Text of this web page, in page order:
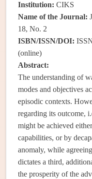
Institution: CIKS
Name of the Journal:
18, No. 2
ISBN/ISSN/DOI:
(online)
Abstract:
The understanding of
modes and objectives
episodic contexts.
regarding its outcome,
might be achieved
capabilities, or by
anomaly, while
dictates a third,
the prosperity of the